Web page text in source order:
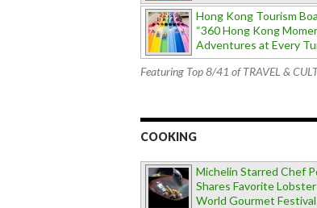
Hong Kong Tourism
“360 Hong Kong
Adventures at Every
Featuring Top 8/41 of TRAVEL &
COOKING
Michelin Starred Chef
Shares Favorite
World Gourmet Festival